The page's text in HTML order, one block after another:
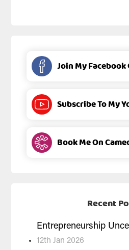
Join My Facebook
Subscribe To My
Book Me On
Recent
Entrepreneurship
12th Jan 2026